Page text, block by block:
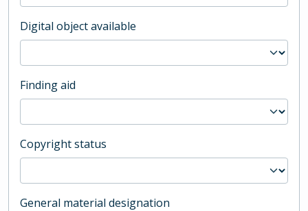
Digital object available
Finding aid
Copyright status
General material designation